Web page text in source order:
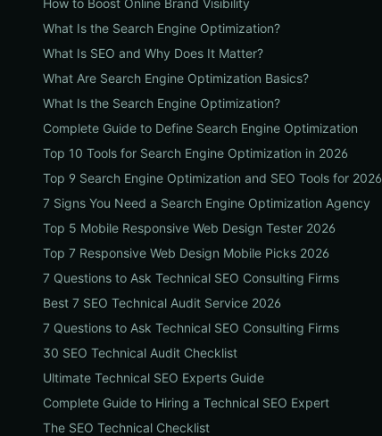
How to Boost Online Brand Visibility
What Is the Search Engine Optimization?
What Is SEO and Why Does It Matter?
What Are Search Engine Optimization Basics?
What Is the Search Engine Optimization?
Complete Guide to Define Search Engine Optimization
Top 10 Tools for Search Engine Optimization in 2026
Top 9 Search Engine Optimization and SEO Tools for 2026
7 Signs You Need a Search Engine Optimization Agency
Top 5 Mobile Responsive Web Design Tester 2026
Top 7 Responsive Web Design Mobile Picks 2026
7 Questions to Ask Technical SEO Consulting Firms
Best 7 SEO Technical Audit Service 2026
7 Questions to Ask Technical SEO Consulting Firms
30 SEO Technical Audit Checklist
Ultimate Technical SEO Experts Guide
Complete Guide to Hiring a Technical SEO Expert
The SEO Technical Checklist